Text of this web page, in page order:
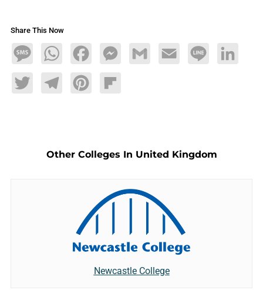
Share This Now
MessageWhatsAppFacebookMessengerGmail Email Line LinkedIn
TwitterTelegramPinterestFlipboard
Other Colleges In United Kingdom
Newcastle College